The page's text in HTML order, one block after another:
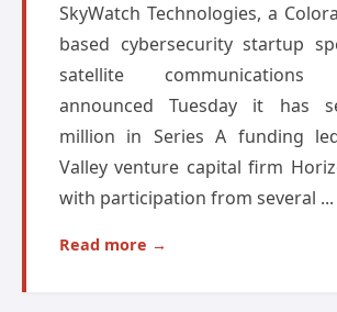
SkyWatch Technologies, a
based cybersecurity startup
satellite communications
announced Tuesday it has
million in Series A funding
Valley venture capital firm
with participation from several ...
Read more →